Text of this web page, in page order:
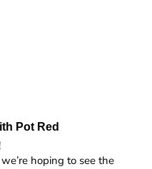
Pot Red
hoping to see the